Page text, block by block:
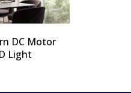
DC Motor
Light